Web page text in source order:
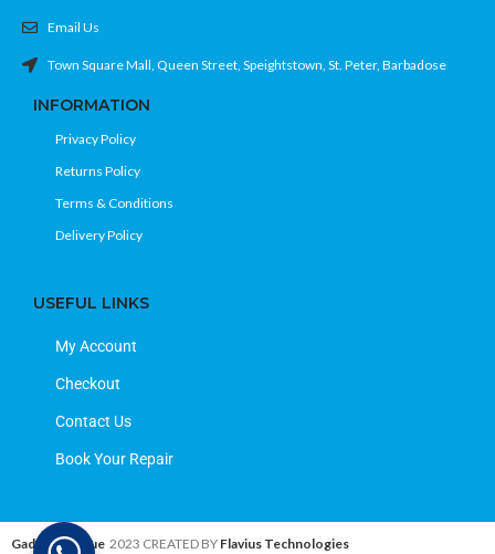
Email Us
Town Square Mall, Queen Street, Speightstown, St. Peter, Barbadose
INFORMATION
Privacy Policy
Returns Policy
Terms & Conditions
Delivery Policy
USEFUL LINKS
My Account
Checkout
Contact Us
Book Your Repair
Gadget Avenue 2023 CREATED BY Flavius Technologies